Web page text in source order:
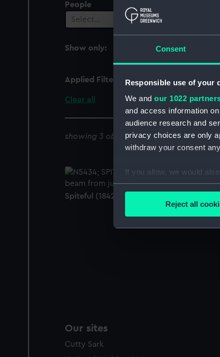
Consent
Responsible use of your
We and our 1022
and access information
audience research and
privacy choices are only
withdraw your consent
If you allow, we would also
Collect
We’d like to use
improve it. We may also
Reject all
People
Select…
Show only:
With images
Applied Filters Spiteful (1842)
Clear all
showing 3 objects results
Spiteful (1842) (Negative)
Our sites
Cutty Sark